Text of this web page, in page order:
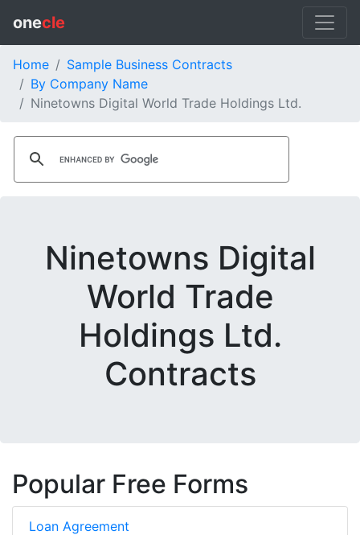
onecle
Home
Sample Business Contracts
By Company Name
Ninetowns Digital World Trade Holdings Ltd.
Ninetowns Digital
World Trade
Holdings Ltd.
Contracts
Popular Free Forms
Loan Agreement